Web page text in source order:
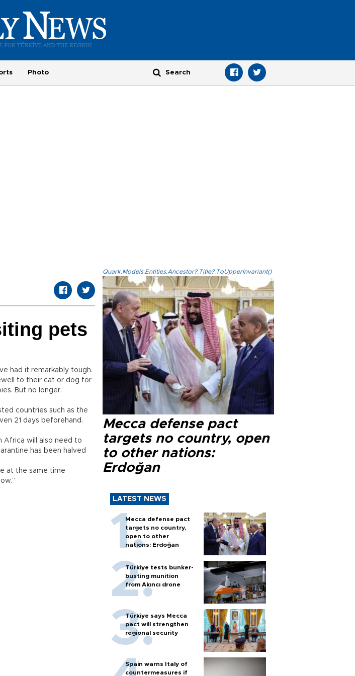
Photo
pets
had it remarkably tough.
to their cat or dog for
But no longer.
countries such as the
21 days beforehand.
Africa will also need to
has been halved
at the same time
Quark.Models.Entities.Ancestor?.Title?.ToUpperInvariant()
Mecca defense pact
targets no country, open
to other nations:
Erdoğan
LATEST NEWS
Mecca defense pact
targets no country,
open to other
nations: Erdoğan
Türkiye tests bunker-
busting munition
from Akıncı drone
Türkiye says Mecca
pact will strengthen
regional security
Spain warns Italy of
countermeasures if